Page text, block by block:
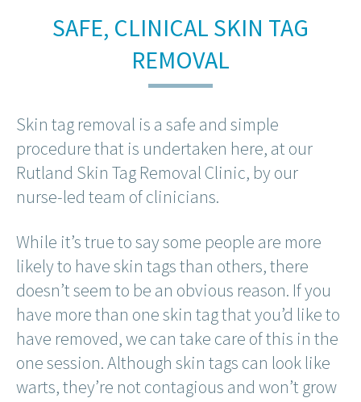
SAFE, CLINICAL SKIN TAG
REMOVAL
Skin tag removal is a safe and simple
procedure that is undertaken here, at our
Rutland Skin Tag Removal Clinic, by our
nurse-led team of clinicians.
While it’s true to say some people are more
likely to have skin tags than others, there
doesn’t seem to be an obvious reason. If you
have more than one skin tag that you’d like to
have removed, we can take care of this in the
one session. Although skin tags can look like
warts, they’re not contagious and won’t grow